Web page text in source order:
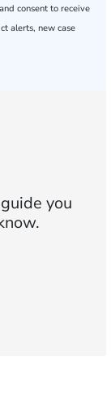
and consent to receive
alerts, new case
you